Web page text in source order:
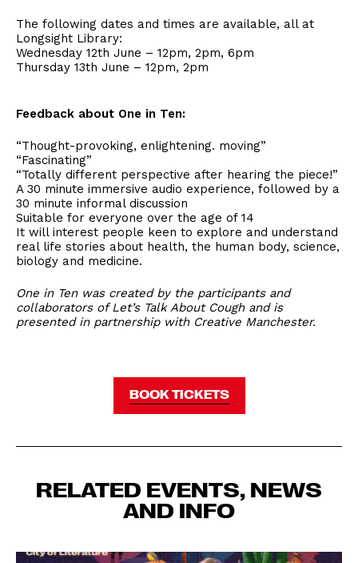
The following dates and times are available, all at
Longsight Library:
Wednesday 12th June – 12pm, 2pm, 6pm
Thursday 13th June – 12pm, 2pm
Feedback about One in Ten:
“Thought-provoking, enlightening. moving”
“Fascinating”
“Totally different perspective after hearing the piece!”
A 30 minute immersive audio experience, followed by a
30 minute informal discussion
Suitable for everyone over the age of 14
It will interest people keen to explore and understand
real life stories about health, the human body, science,
biology and medicine.
One in Ten was created by the participants and
collaborators of Let’s Talk About Cough and is
presented in partnership with Creative Manchester.
BOOK TICKETS
RELATED EVENTS, NEWS
AND INFO